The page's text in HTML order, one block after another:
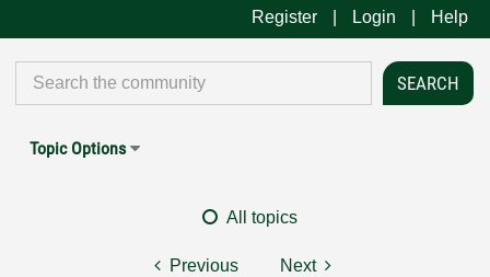
Register Login Help
Topic Options
All topics
Previous Next